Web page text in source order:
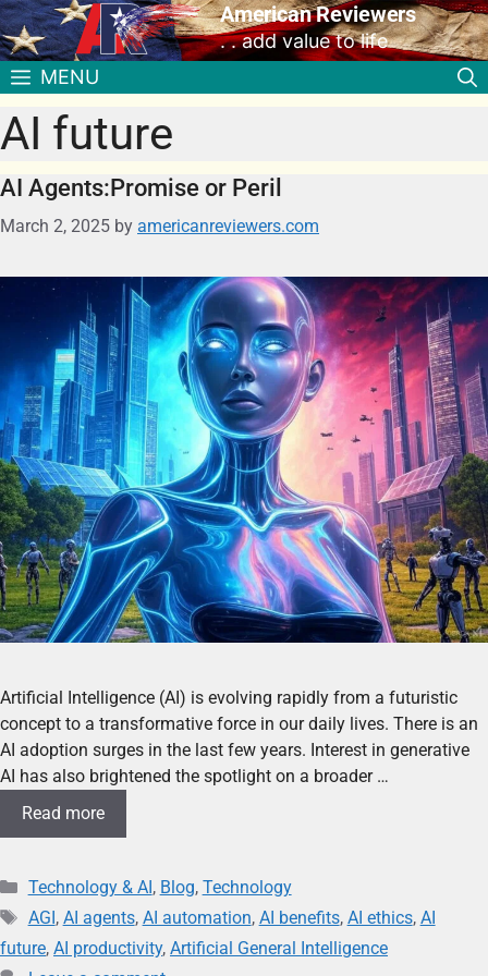
American Reviewers
. . add value to life
MENU
AI future
AI Agents:Promise or Peril
March 2, 2025 by americanreviewers.com
Artificial Intelligence (AI) is evolving rapidly from a futuristic
concept to a transformative force in our daily lives. There is an
AI adoption surges in the last few years. Interest in generative
AI has also brightened the spotlight on a broader …
Read more
Technology & AI , Blog, Technology
AGI , AI agents, AI automation, AI benefits, AI ethics, AI
future, AI productivity, Artificial General Intelligence